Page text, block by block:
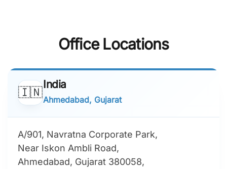
Office Locations
🇮🇳
India
Ahmedabad, Gujarat
A/901, Navratna Corporate Park,
Near Iskon Ambli Road,
Ahmedabad, Gujarat 380058,